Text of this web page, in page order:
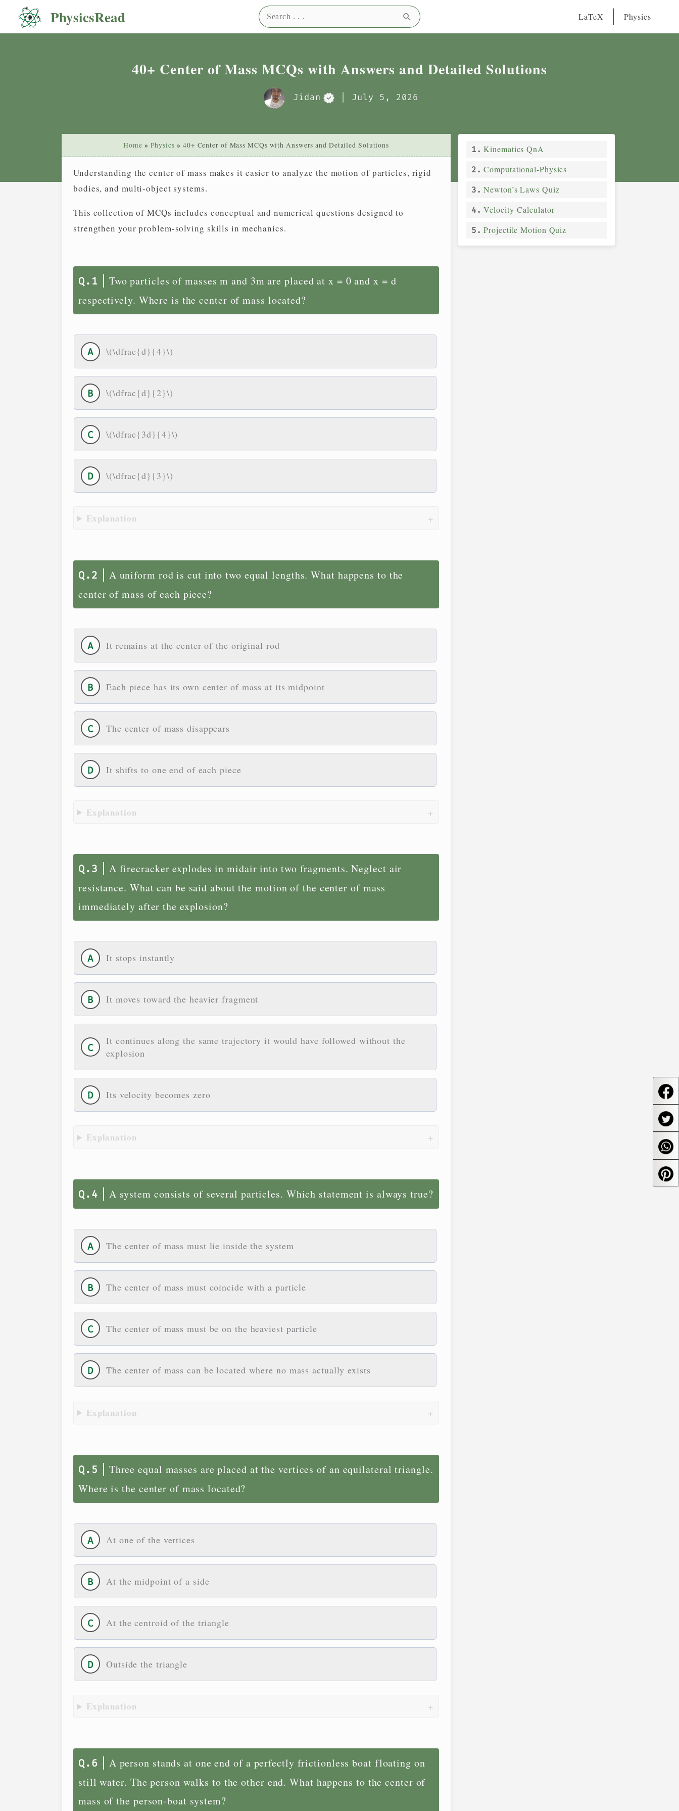
PhysicsRead
Search for:
LaTeX Physics
You choice Q.0/ Option 0 Wrong 0 Marks 0
40+ Center of Mass MCQs with Answers and Detailed Solutions
Jidan | July 5, 2026
Home Physics 40+ Center of Mass MCQs with Answers and Detailed Solutions
Understanding the center of mass makes it easier to analyze the motion of particles, rigid
bodies, and multi-object systems.
This collection of MCQs includes conceptual and numerical questions designed to
strengthen your problem-solving skills in mechanics.
Two particles of masses m and 3m are placed at x = 0 and x = d
respectively. Where is the center of mass located?
\(\dfrac{d}{4}\)
\(\dfrac{d}{2}\)
\(\dfrac{3d}{4}\)
\(\dfrac{d}{3}\)
Explanation
A uniform rod is cut into two equal lengths. What happens to the
center of mass of each piece?
It remains at the center of the original rod
Each piece has its own center of mass at its midpoint
The center of mass disappears
It shifts to one end of each piece
Explanation
A firecracker explodes in midair into two fragments. Neglect air
resistance. What can be said about the motion of the center of mass
immediately after the explosion?
It stops instantly
It moves toward the heavier fragment
It continues along the same trajectory it would have followed without the
explosion
Its velocity becomes zero
Explanation
A system consists of several particles. Which statement is always true?
The center of mass must lie inside the system
The center of mass must coincide with a particle
The center of mass must be on the heaviest particle
The center of mass can be located where no mass actually exists
Explanation
Three equal masses are placed at the vertices of an equilateral triangle.
Where is the center of mass located?
At one of the vertices
At the midpoint of a side
At the centroid of the triangle
Outside the triangle
Explanation
A person stands at one end of a perfectly frictionless boat floating on
still water. The person walks to the other end. What happens to the center of
mass of the person-boat system?
Kinematics QnA
Computational-Physics
Newton’s Laws Quiz
Velocity-Calculator
Projectile Motion Quiz